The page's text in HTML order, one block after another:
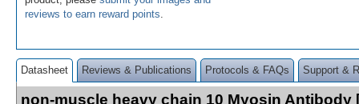
reviews to earn reward points
Datasheet Reviews & Publications Protocols & FAQs Support &
non-muscle heavy chain 10 Myosin